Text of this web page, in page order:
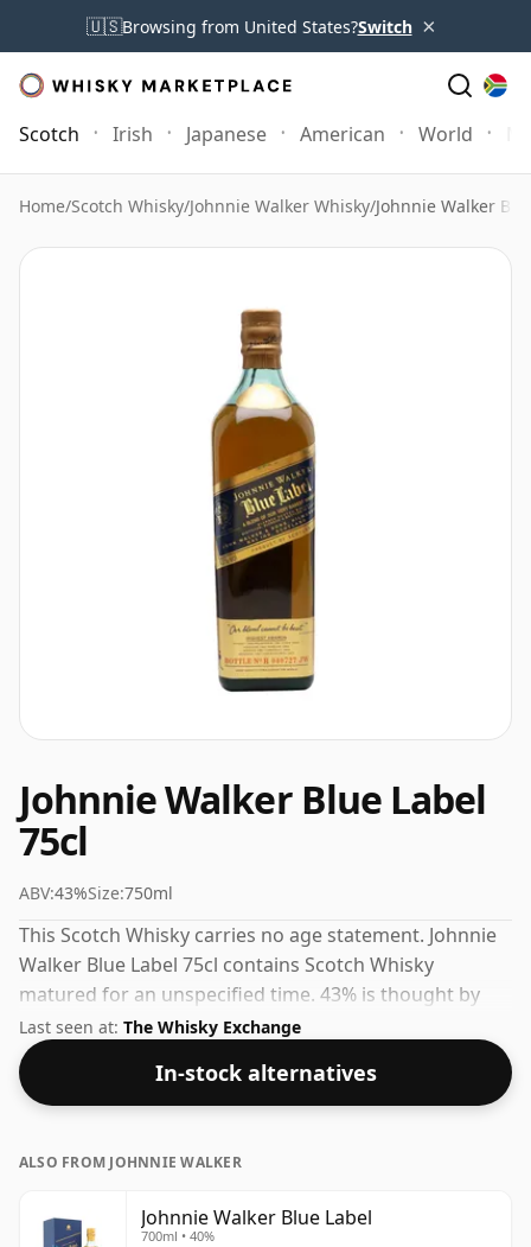
🇺🇸Browsing from United States?Switch ×
Scotch Irish Japanese American World
Home/Scotch Whisky/Johnnie Walker Whisky/Johnnie Walker
Johnnie Walker Blue Label
75cl
ABV:43%Size:750ml
This Scotch Whisky carries no age statement. Johnnie
Walker Blue Label 75cl contains Scotch Whisky
matured for an unspecified time. 43% is thought by
many to be a good ABV for experiencing the 'mouth
feel' and full flavour of whisky.
Last seen at: The Whisky Exchange
In-stock alternatives
ALSO FROM JOHNNIE WALKER
Johnnie Walker Blue Label
700ml • 40%